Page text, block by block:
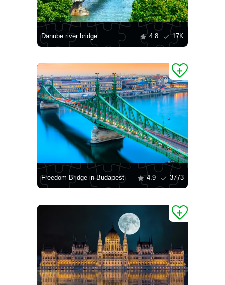
Danube river bridge 4.8 17K
Freedom Bridge in Budapest 4.9 3773